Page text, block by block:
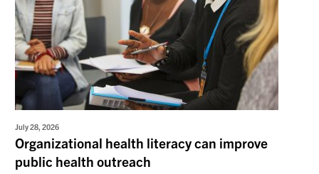
July 28, 2026
Organizational health literacy can improve
public health outreach